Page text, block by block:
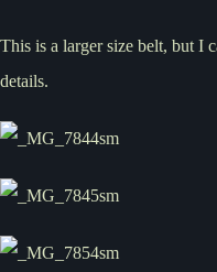
This is a larger size belt, but I
details.